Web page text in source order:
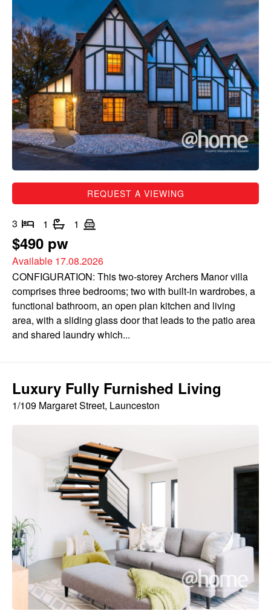
REQUEST A VIEWING
3 1 1
$490 pw
Available 17.08.2026
CONFIGURATION: This two-storey Archers Manor villa
comprises three bedrooms; two with built-in wardrobes, a
functional bathroom, an open plan kitchen and living
area, with a sliding glass door that leads to the patio area
and shared laundry which...
Luxury Fully Furnished Living
1/109 Margaret Street, Launceston